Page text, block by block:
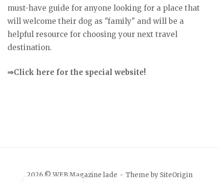
must-have guide for anyone looking for a place that
will welcome their dog as "family" and will be a
helpful resource for choosing your next travel
destination.
⇒Click here for the special website!
2026 © WEB Magazine lade Theme by SiteOrigin
Japanese